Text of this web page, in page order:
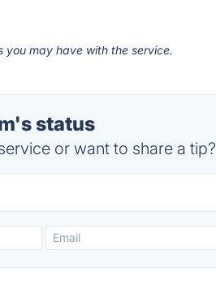
you may have with the service.
status
or want to share a tip?